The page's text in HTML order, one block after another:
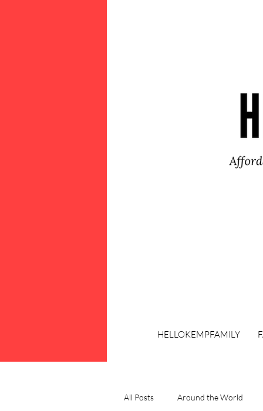
HELLOKEMPFAMILY
All Posts Around the World